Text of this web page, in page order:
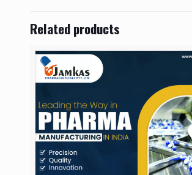
Related products